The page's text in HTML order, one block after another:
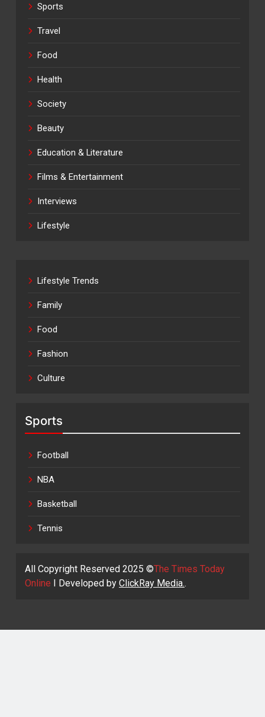
Sports
Travel
Food
Health
Society
Beauty
Education & Literature
Films & Entertainment
Interviews
Lifestyle
Lifestyle Trends
Family
Food
Fashion
Culture
Sports
Football
NBA
Basketball
Tennis
All Copyright Reserved 2025 ©The Times Today
Online I Developed by ClickRay Media..